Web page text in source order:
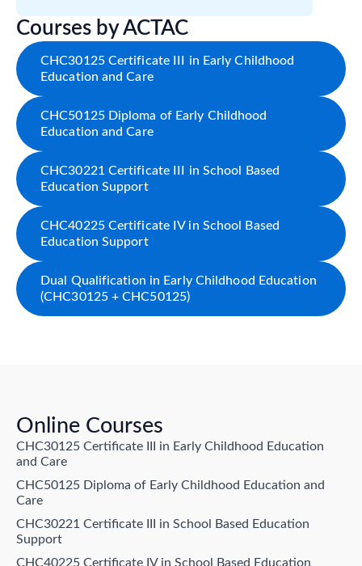
Courses by ACTAC
CHC30125 Certificate III in Early Childhood
Education and Care
CHC50125 Diploma of Early Childhood
Education and Care
CHC30221 Certificate III in School Based
Education Support
CHC40225 Certificate IV in School Based
Education Support
Dual Qualification in Early Childhood Education
(CHC30125 + CHC50125)
Online Courses
CHC30125 Certificate III in Early Childhood Education
and Care
CHC50125 Diploma of Early Childhood Education and
Care
CHC30221 Certificate III in School Based Education
Support
CHC40225 Certificate IV in School Based Education